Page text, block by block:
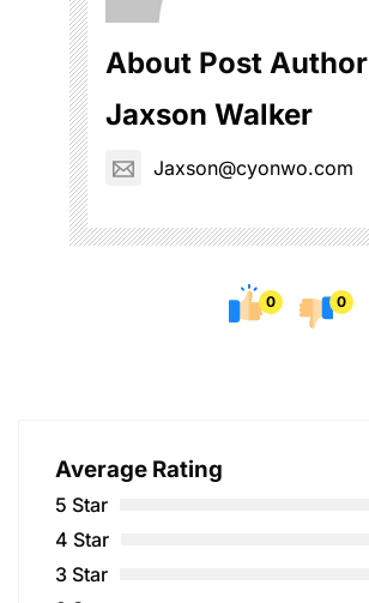
About Post Author
Jaxson Walker
Jaxson@cyonwo.com
0 0
Average Rating
5 Star
4 Star
3 Star